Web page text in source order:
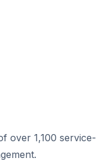
over 1,100 service-